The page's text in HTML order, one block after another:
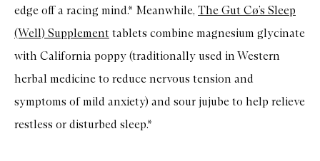
edge off a racing mind.* Meanwhile, The Gut Cø’s Sleep
(Well) Supplement tablets combine magnesium glycinate
with California poppy (traditionally used in Western
herbal medicine to reduce nervous tension and
symptoms of mild anxiety) and sour jujube to help relieve
restless or disturbed sleep.*